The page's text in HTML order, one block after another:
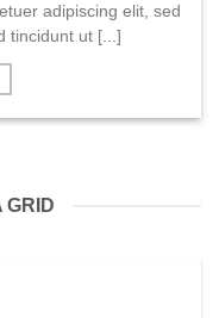
adipiscing elit, sed
tincidunt ut [...]
GRID